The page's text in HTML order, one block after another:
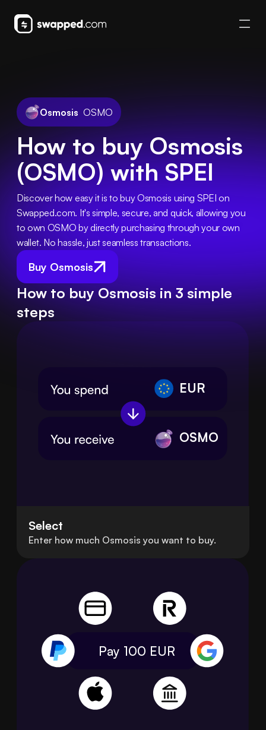
Osmosis OSMO
How to buy Osmosis
(OSMO) with SPEI
Buy Osmosis
Discover how easy it is to buy Osmosis using SPEI on
Swapped.com. It's simple, secure, and quick, allowing you
to own OSMO by directly purchasing through your own
wallet. No hassle, just seamless transactions.
How to buy Osmosis in 3 simple
steps
EUR
OSMO
Select
Enter how much Osmosis you want to buy.
Pay 100 EUR